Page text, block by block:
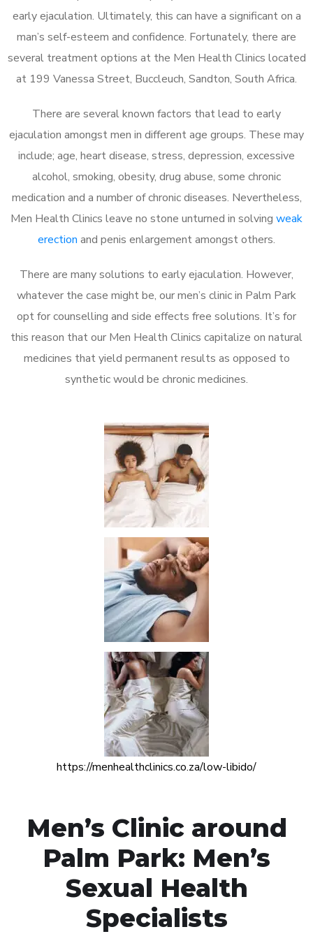
early ejaculation. Ultimately, this can have a significant on a
man’s self-esteem and confidence. Fortunately, there are
several treatment options at the Men Health Clinics located
at 199 Vanessa Street, Buccleuch, Sandton, South Africa.
There are several known factors that lead to early
ejaculation amongst men in different age groups. These may
include; age, heart disease, stress, depression, excessive
alcohol, smoking, obesity, drug abuse, some chronic
medication and a number of chronic diseases. Nevertheless,
Men Health Clinics leave no stone unturned in solving weak
erection and penis enlargement amongst others.
There are many solutions to early ejaculation. However,
whatever the case might be, our men’s clinic in Palm Park
opt for counselling and side effects free solutions. It’s for
this reason that our Men Health Clinics capitalize on natural
medicines that yield permanent results as opposed to
synthetic would be chronic medicines.
https://menhealthclinics.co.za/low-libido/
Men’s Clinic around
Palm Park: Men’s
Sexual Health
Specialists